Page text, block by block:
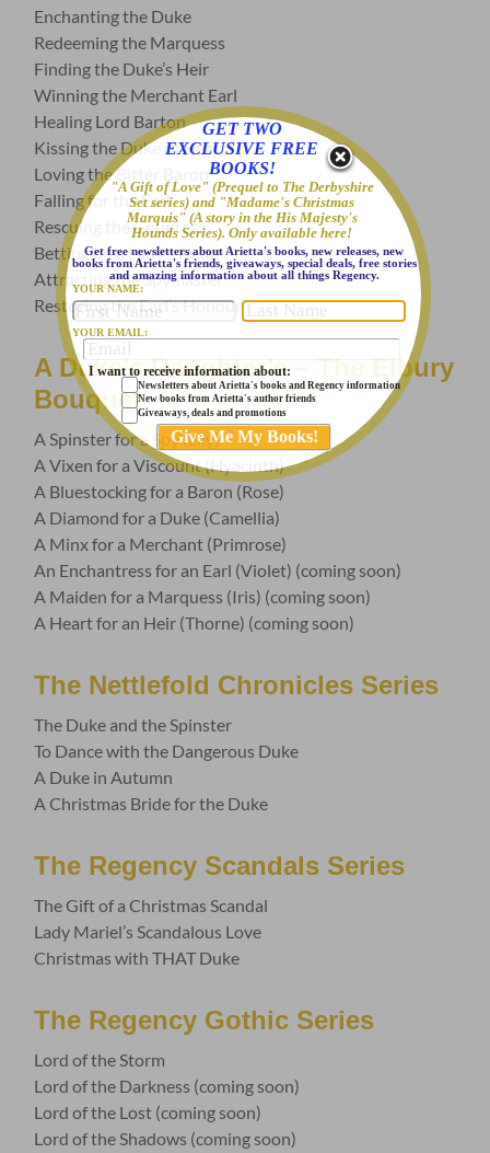
Enchanting the Duke
Redeeming the Marquess
Finding the Duke’s Heir
Winning the Merchant Earl
Healing Lord Barton
Kissing the Duke of Hearts
Loving the Bitter Baron
Falling for the Earl
Rescuing the Countess
Betting on a Lady’s Heart
Attracting the Spymaster
Restoring the Earl’s Honour
A Duke’s Daughter’s – The Elbury
Bouquet
A Spinster for a Spy (Lily)
A Vixen for a Viscount (Hyacinth)
A Bluestocking for a Baron (Rose)
A Diamond for a Duke (Camellia)
A Minx for a Merchant (Primrose)
An Enchantress for an Earl (Violet) (coming soon)
A Maiden for a Marquess (Iris) (coming soon)
A Heart for an Heir (Thorne) (coming soon)
The Nettlefold Chronicles Series
The Duke and the Spinster
To Dance with the Dangerous Duke
A Duke in Autumn
A Christmas Bride for the Duke
The Regency Scandals Series
The Gift of a Christmas Scandal
Lady Mariel’s Scandalous Love
Christmas with THAT Duke
The Regency Gothic Series
Lord of the Storm
Lord of the Darkness (coming soon)
Lord of the Lost (coming soon)
Lord of the Shadows (coming soon)
GET TWO
EXCLUSIVE FREE
BOOKS!
"A Gift of Love" (Prequel to The Derbyshire
Set series) and "Madame's Christmas
Marquis" (A story in the His Majesty's
Hounds Series). Only available here!
Get free newsletters about Arietta's books, new releases, new
books from Arietta's friends, giveaways, special deals, free stories
and amazing information about all things Regency.
YOUR NAME:
YOUR EMAIL:
I want to receive information about:
Newsletters about Arietta's books and Regency information
New books from Arietta's author friends
Giveaways, deals and promotions